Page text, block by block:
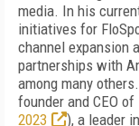
media. In his
initiatives for
channel expansion
partnerships with
among many
founder and CEO
2023
), a leader